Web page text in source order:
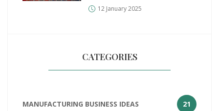
Journey Through Time
12 January 2025
CATEGORIES
MANUFACTURING BUSINESS IDEAS 21